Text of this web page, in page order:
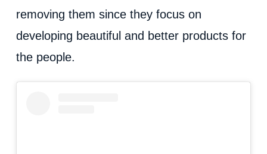
removing them since they focus on
developing beautiful and better products for
the people.